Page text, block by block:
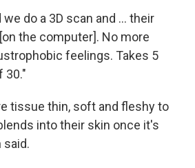
do a 3D scan and … their
the computer]. No more
feelings. Takes 5
30."
tissue thin, soft and fleshy to
into their skin once it's
said.